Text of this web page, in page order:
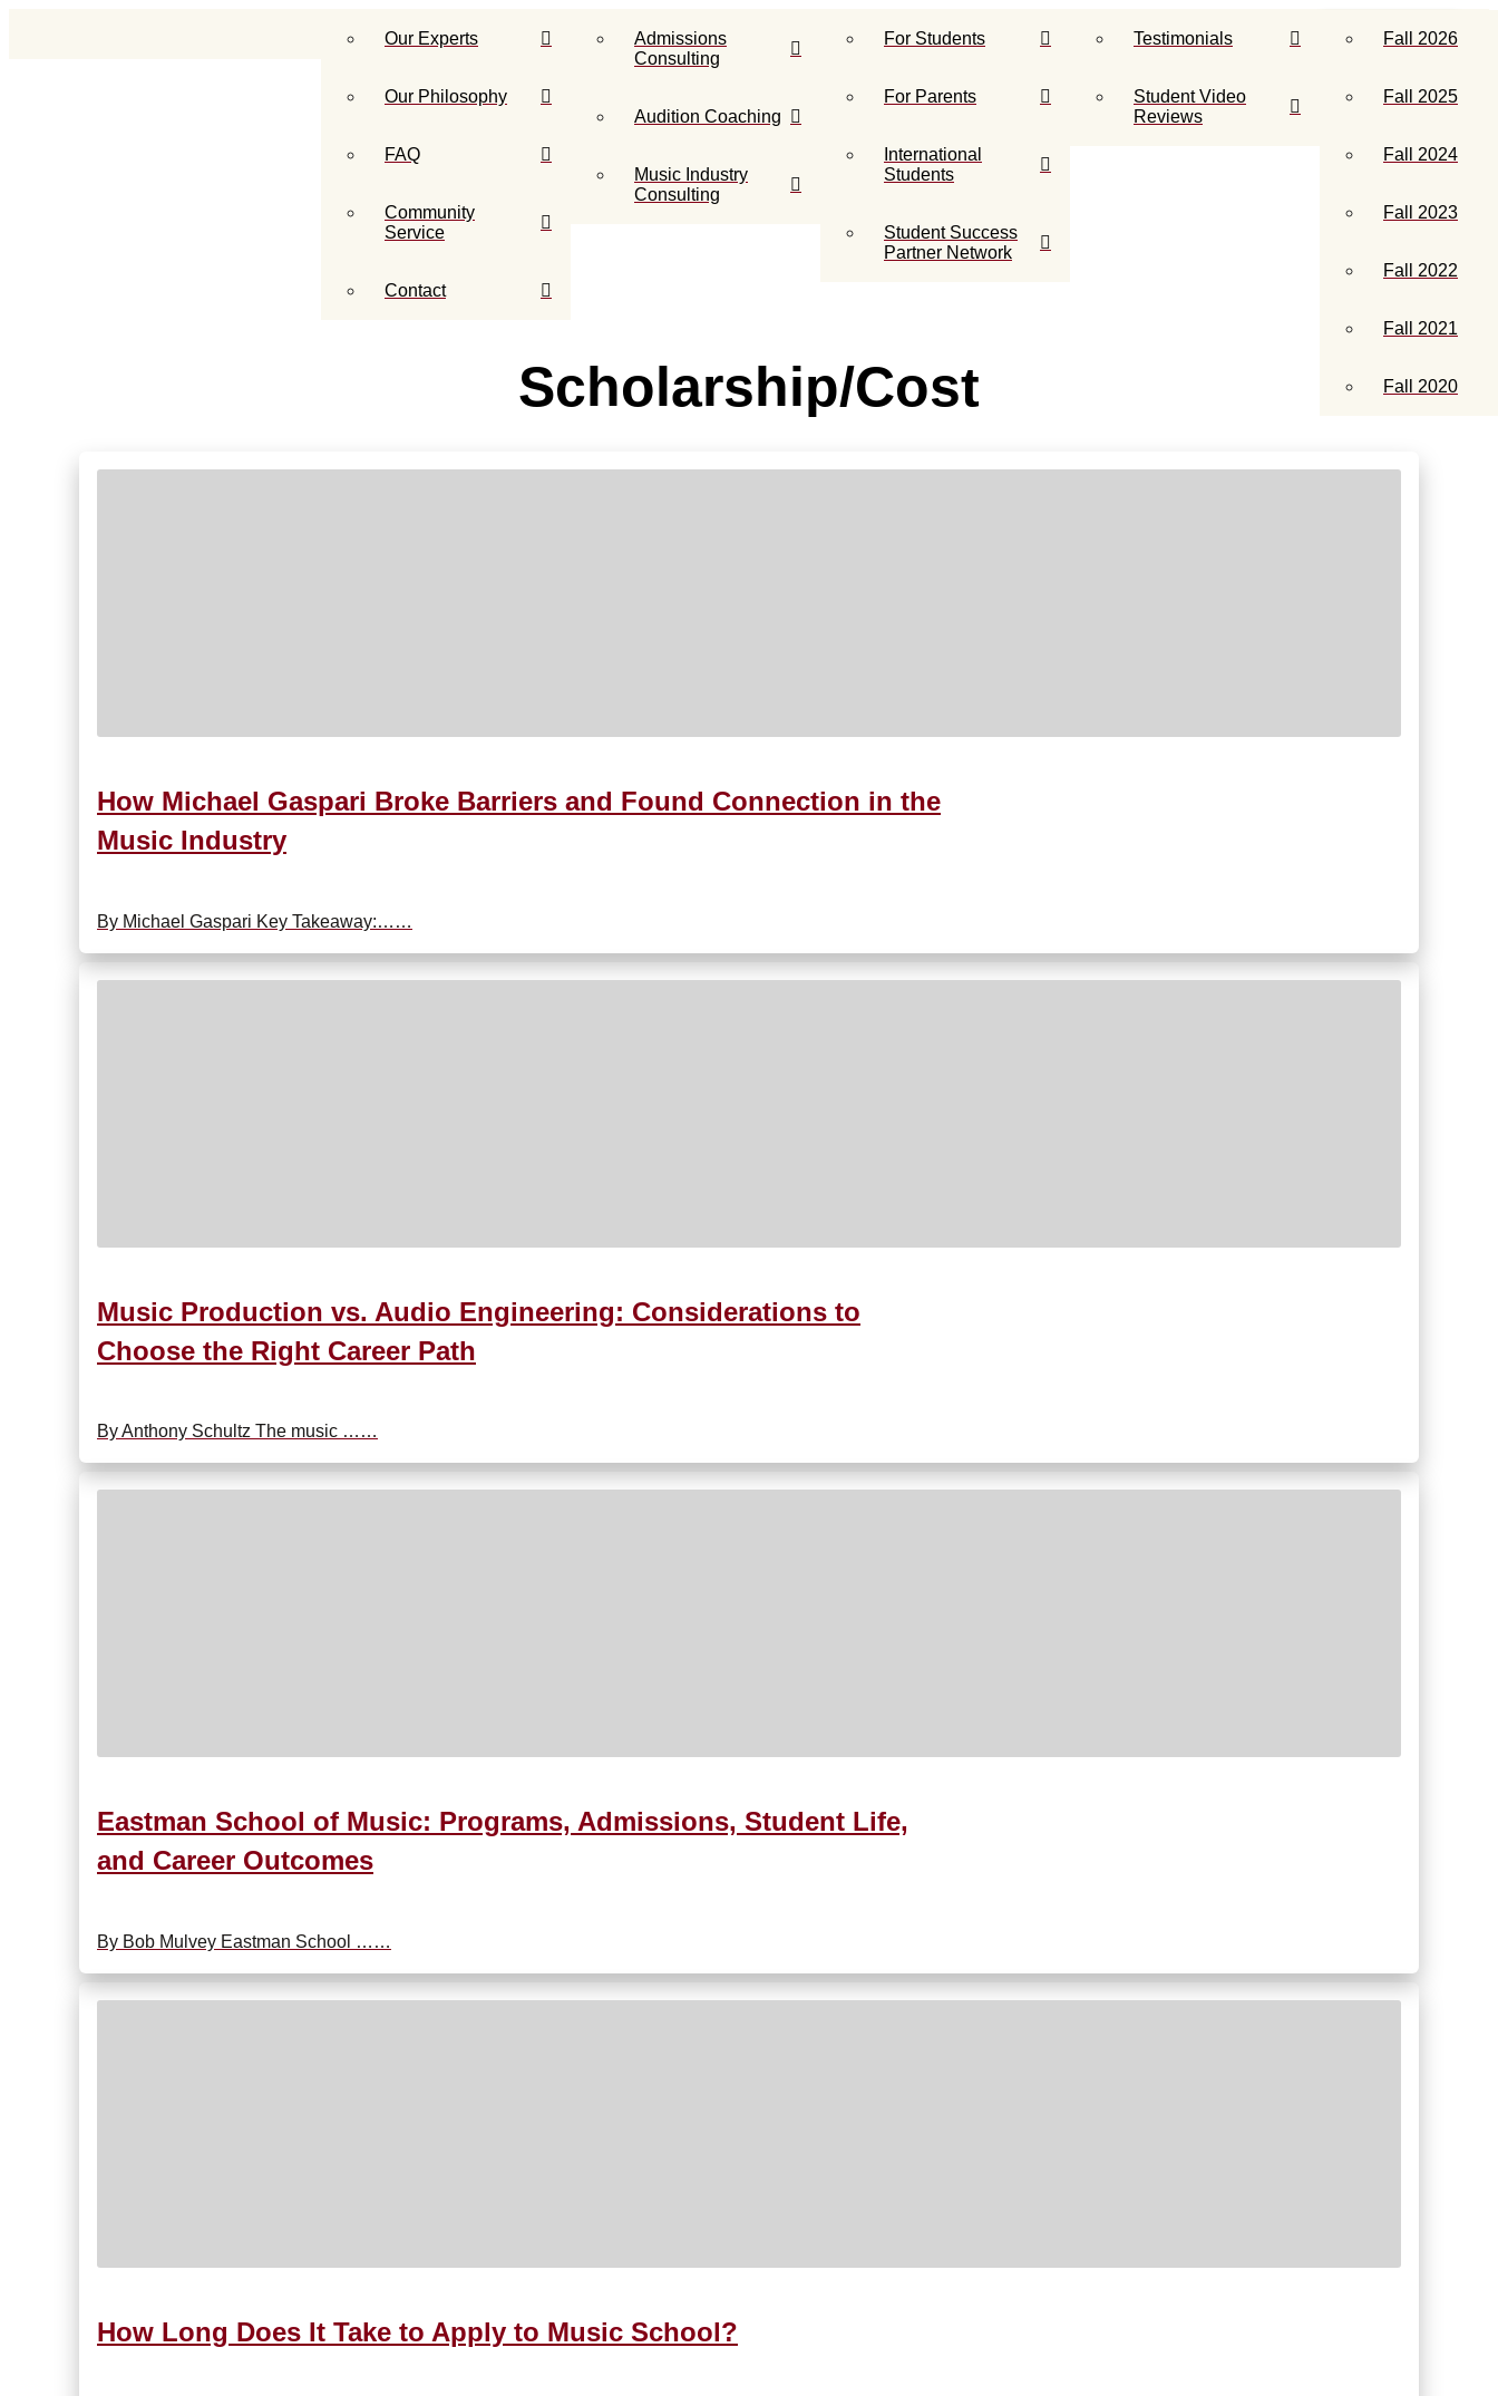
info@insidemusicschools.com CONTACT US
Our Experts
Our Philosophy
FAQ
Community
Service
Contact
Admissions
Consulting
Audition Coaching
Music Industry
Consulting
For Students
For Parents
International
Students
Student Success
Partner Network
Testimonials
Student Video
Reviews
Fall 2026
Fall 2025
Fall 2024
Fall 2023
Fall 2022
Fall 2021
Fall 2020
Scholarship/Cost
How Michael Gaspari Broke Barriers and Found Connection in the
Music Industry
By Michael Gaspari Key Takeaway:……
Music Production vs. Audio Engineering: Considerations to
Choose the Right Career Path
By Anthony Schultz The music ……
Eastman School of Music: Programs, Admissions, Student Life,
and Career Outcomes
By Bob Mulvey Eastman School ……
How Long Does It Take to Apply to Music School?